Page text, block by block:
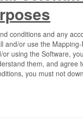
conditions and any
and/or use the
using the Software,
them, and agree
you must not